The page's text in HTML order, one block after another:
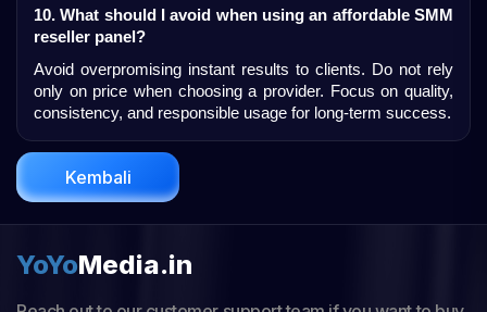
10. What should I avoid when using an affordable SMM
reseller panel?
Avoid overpromising instant results to clients. Do not rely
only on price when choosing a provider. Focus on quality,
consistency, and responsible usage for long-term success.
Kembali
YoYoMedia.in